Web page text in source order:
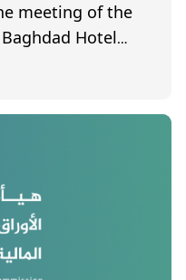
meeting of the
Hotel
9/16/2020